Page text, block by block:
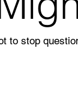
to stop